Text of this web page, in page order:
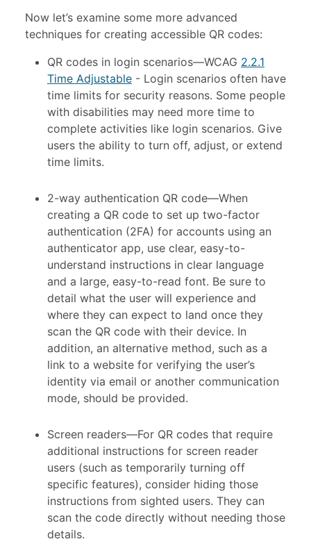
Now let’s examine some more advanced
techniques for creating accessible QR codes:
QR codes in login scenarios—WCAG 2.2.1
Time Adjustable - Login scenarios often have
time limits for security reasons. Some people
with disabilities may need more time to
complete activities like login scenarios. Give
users the ability to turn off, adjust, or extend
time limits.
2-way authentication QR code—When
creating a QR code to set up two-factor
authentication (2FA) for accounts using an
authenticator app, use clear, easy-to-
understand instructions in clear language
and a large, easy-to-read font. Be sure to
detail what the user will experience and
where they can expect to land once they
scan the QR code with their device. In
addition, an alternative method, such as a
link to a website for verifying the user’s
identity via email or another communication
mode, should be provided.
Screen readers—For QR codes that require
additional instructions for screen reader
users (such as temporarily turning off
specific features), consider hiding those
instructions from sighted users. They can
scan the code directly without needing those
details.